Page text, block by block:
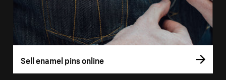
Sell enamel pins online